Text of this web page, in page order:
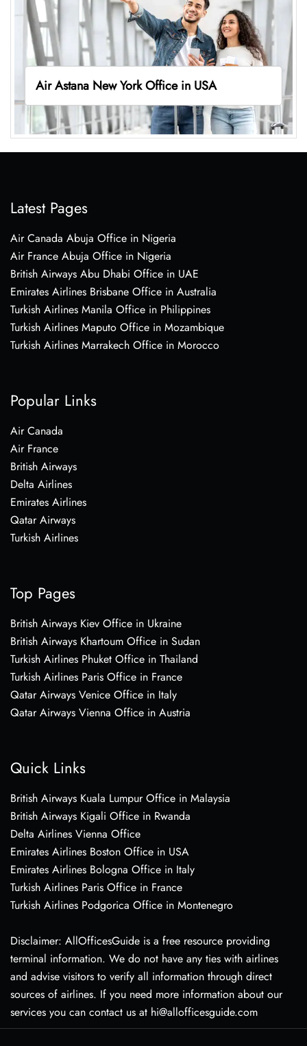
Air Astana New York Office in USA
Latest Pages
Air Canada Abuja Office in Nigeria
Air France Abuja Office in Nigeria
British Airways Abu Dhabi Office in UAE
Emirates Airlines Brisbane Office in Australia
Turkish Airlines Manila Office in Philippines
Turkish Airlines Maputo Office in Mozambique
Turkish Airlines Marrakech Office in Morocco
Popular Links
Air Canada
Air France
British Airways
Delta Airlines
Emirates Airlines
Qatar Airways
Turkish Airlines
Top Pages
British Airways Kiev Office in Ukraine
British Airways Khartoum Office in Sudan
Turkish Airlines Phuket Office in Thailand
Turkish Airlines Paris Office in France
Qatar Airways Venice Office in Italy
Qatar Airways Vienna Office in Austria
Quick Links
British Airways Kuala Lumpur Office in Malaysia
British Airways Kigali Office in Rwanda
Delta Airlines Vienna Office
Emirates Airlines Boston Office in USA
Emirates Airlines Bologna Office in Italy
Turkish Airlines Paris Office in France
Turkish Airlines Podgorica Office in Montenegro
Disclaimer: AllOfficesGuide is a free resource providing
terminal information. We do not have any ties with airlines
and advise visitors to verify all information through direct
sources of airlines. If you need more information about our
services you can contact us at hi@allofficesguide.com